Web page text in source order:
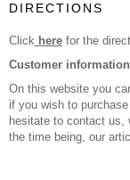
DIRECTIONS
Click here for the
Customer
On this website you
if you wish to
hesitate to contact
the time being, our